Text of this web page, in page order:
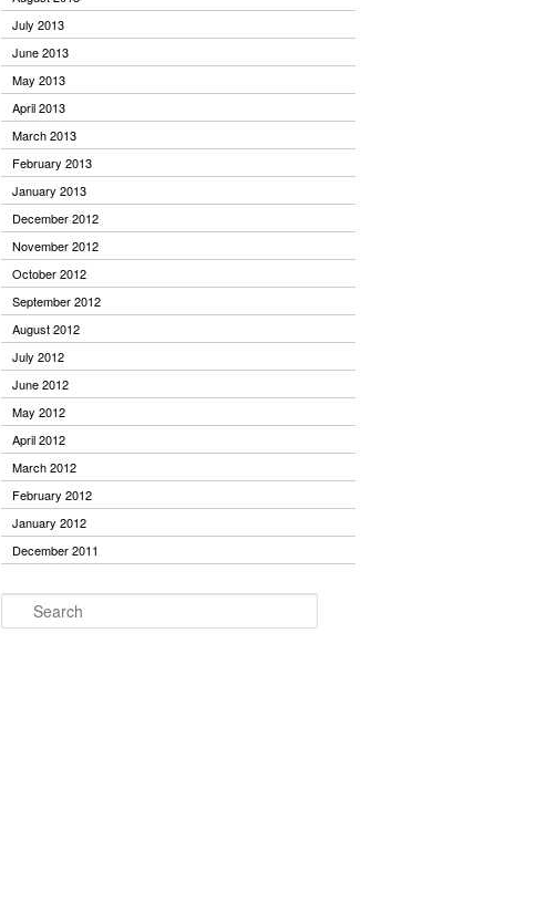
July 2013
June 2013
May 2013
April 2013
March 2013
February 2013
January 2013
December 2012
November 2012
October 2012
September 2012
August 2012
July 2012
June 2012
May 2012
April 2012
March 2012
February 2012
January 2012
December 2011
Search